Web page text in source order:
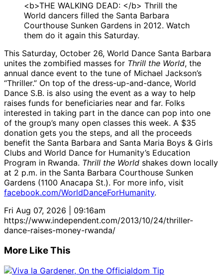
<b>THE WALKING DEAD: </b> Thrill the
World dancers filled the Santa Barbara
Courthouse Sunken Gardens in 2012. Watch
them do it again this Saturday.
This Saturday, October 26, World Dance Santa Barbara
unites the zombified masses for Thrill the World, the
annual dance event to the tune of Michael Jackson’s
“Thriller.” On top of the dress-up-and-dance, World
Dance S.B. is also using the event as a way to help
raises funds for beneficiaries near and far. Folks
interested in taking part in the dance can pop into one
of the group’s many open classes this week. A $35
donation gets you the steps, and all the proceeds
benefit the Santa Barbara and Santa Maria Boys & Girls
Clubs and World Dance for Humanity’s Education
Program in Rwanda. Thrill the World shakes down locally
at 2 p.m. in the Santa Barbara Courthouse Sunken
Gardens (1100 Anacapa St.). For more info, visit
facebook.com/WorldDanceForHumanity.
Fri Aug 07, 2026 | 09:16am
https://www.independent.com/2013/10/24/thriller-
dance-raises-money-rwanda/
More Like This